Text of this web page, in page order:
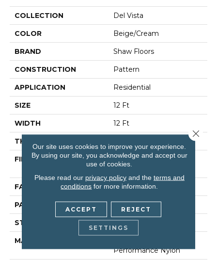
COLLECTION Del Vista
COLOR Beige/Cream
BRAND Shaw Floors
CONSTRUCTION Pattern
APPLICATION Residential
SIZE 12 Ft
WIDTH 12 Ft
THICKNESS
FIBER
100% ANSO (R) High
Performance Nylon
FACE WEIGHT 30 Oz/yd²
PATTERN REPEAT 0.75 In W X 1 In L
STYLE Pattern
MATERIAL
Performance Nylon
Our site uses cookies to improve your experience.
By using our site, you acknowledge and accept our
use of cookies.
Please read our privacy policyand the terms and
conditions for more information.
ACCEPT REJECT
SETTINGS
Close